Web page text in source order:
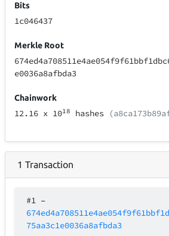
Bits
1c046437
Merkle Root
e0036a8afbda3
Chainwork
12.16 x 1018 hashes
1 Transaction
#1 –
75aa3c1e0036a8afbda3